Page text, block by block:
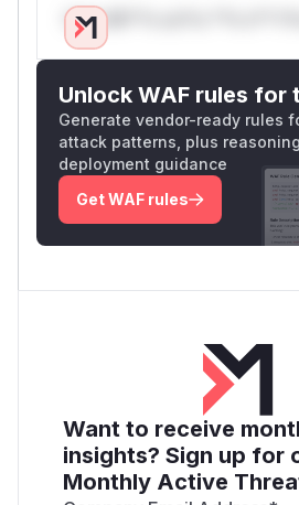
Only Mi**o us*rs **n s**
Unlock WAF rules for
Generate vendor-ready rules
attack patterns, plus
deployment guidance
Get WAF rules
Want to receive
insights? Sign up for
Monthly Active